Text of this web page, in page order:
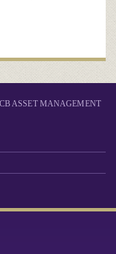
ASSET MANAGEMENT